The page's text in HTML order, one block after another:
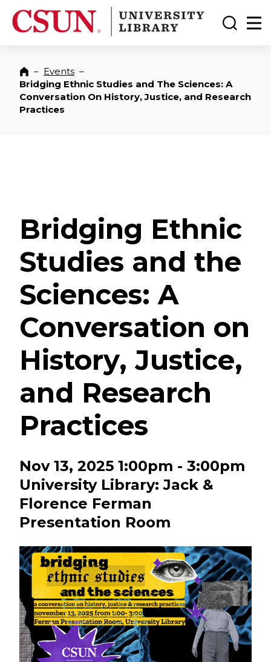
CSUN California State University Northridge
CSUN University Library
Toggle
Home
– Events –
Bridging Ethnic Studies and The Sciences: A
Conversation On History, Justice, and Research
Practices
Bridging Ethnic
Studies and the
Sciences: A
Conversation on
History, Justice,
and Research
Practices
Nov 13, 2025 1:00pm - 3:00pm
University Library: Jack &
Florence Ferman
Presentation Room